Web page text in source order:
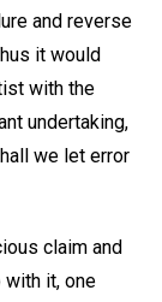
and reverse
it would
with the
undertaking,
we let error
claim and
with it, one